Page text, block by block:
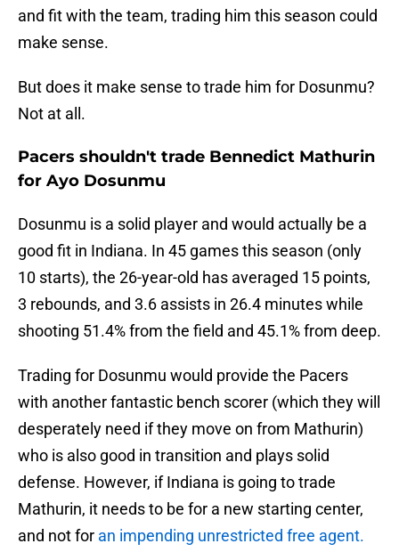
and fit with the team, trading him this season could
make sense.
But does it make sense to trade him for Dosunmu?
Not at all.
Pacers shouldn't trade Bennedict Mathurin
for Ayo Dosunmu
Dosunmu is a solid player and would actually be a
good fit in Indiana. In 45 games this season (only
10 starts), the 26-year-old has averaged 15 points,
3 rebounds, and 3.6 assists in 26.4 minutes while
shooting 51.4% from the field and 45.1% from deep.
Trading for Dosunmu would provide the Pacers
with another fantastic bench scorer (which they will
desperately need if they move on from Mathurin)
who is also good in transition and plays solid
defense. However, if Indiana is going to trade
Mathurin, it needs to be for a new starting center,
and not for an impending unrestricted free agent.